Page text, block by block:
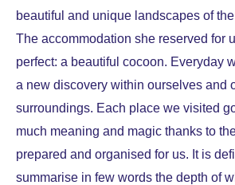
beautiful and unique landscapes of
The accommodation she reserved for
perfect: a beautiful cocoon. Everyday
a new discovery within ourselves and
surroundings. Each place we visited
much meaning and magic thanks to
prepared and organised for us. It is
summarise in few words the depth of